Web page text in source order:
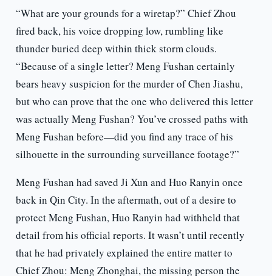
“What are your grounds for a wiretap?” Chief Zhou
fired back, his voice dropping low, rumbling like
thunder buried deep within thick storm clouds.
“Because of a single letter? Meng Fushan certainly
bears heavy suspicion for the murder of Chen Jiashu,
but who can prove that the one who delivered this letter
was actually Meng Fushan? You’ve crossed paths with
Meng Fushan before—did you find any trace of his
silhouette in the surrounding surveillance footage?”
Meng Fushan had saved Ji Xun and Huo Ranyin once
back in Qin City. In the aftermath, out of a desire to
protect Meng Fushan, Huo Ranyin had withheld that
detail from his official reports. It wasn’t until recently
that he had privately explained the entire matter to
Chief Zhou: Meng Zhonghai, the missing person the